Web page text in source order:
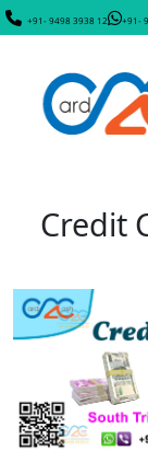
+91- 9498 3938 12 +91-
Credit